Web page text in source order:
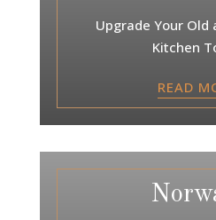
Upgrade Your Old
Kitchen
READ